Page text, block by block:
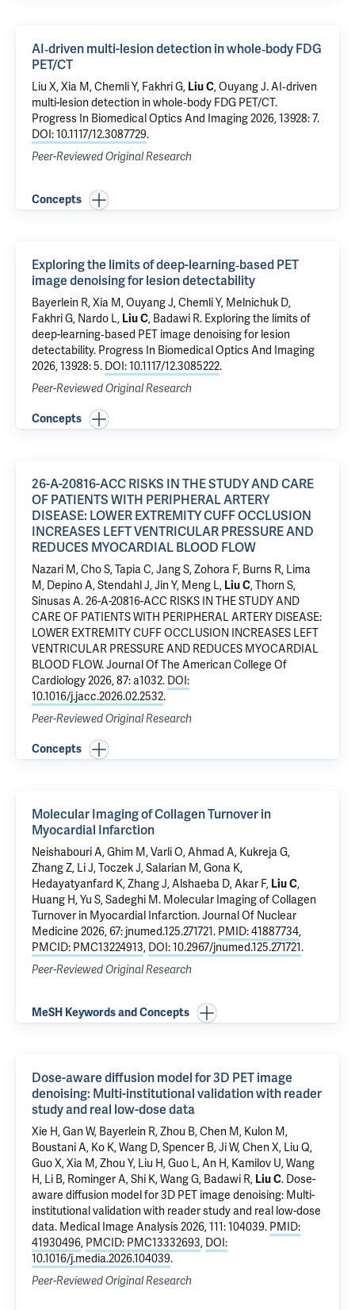
AI‑driven multi-lesion detection in whole‑body FDG
PET/CT
Liu X, Xia M,Chemli Y, Fakhri G, Liu C,Ouyang J.AI‑driven
multi-lesion detection in whole‑body FDG PET/CT.
Progress In Biomedical Optics And Imaging 2026, 13928: 7.
DOI: 10.1117/12.3087729.
Peer-Reviewed Original Research
Concepts
Exploring the limits of deep-learning‑based PET
image denoising for lesion detectability
Bayerlein R, Xia M,Ouyang J,Chemli Y, Melnichuk D,
Fakhri G, Nardo L, Liu C, Badawi R. Exploring the limits of
deep-learning‑based PET image denoising for lesion
detectability. Progress In Biomedical Optics And Imaging
2026, 13928: 5. DOI: 10.1117/12.3085222.
Peer-Reviewed Original Research
Concepts
26-A-20816-ACC RISKS IN THE STUDY AND CARE
OF PATIENTS WITH PERIPHERAL ARTERY
DISEASE: LOWER EXTREMITY CUFF OCCLUSION
INCREASES LEFT VENTRICULAR PRESSURE AND
REDUCES MYOCARDIAL BLOOD FLOW
Nazari M,Cho S, Tapia C,Jang S, Zohora F, Burns R, Lima
M, Depino A,Stendahl J, Jin Y, Meng L, Liu C,Thorn S,
Sinusas A.26-A-20816-ACC RISKS IN THE STUDY AND
CARE OF PATIENTS WITH PERIPHERAL ARTERY DISEASE:
LOWER EXTREMITY CUFF OCCLUSION INCREASES LEFT
VENTRICULAR PRESSURE AND REDUCES MYOCARDIAL
BLOOD FLOW. Journal Of The American College Of
Cardiology 2026, 87: a1032. DOI:
10.1016/j.jacc.2026.02.2532.
Peer-Reviewed Original Research
Concepts
Molecular Imaging of Collagen Turnover in
Myocardial Infarction
Neishabouri A,Ghim M, Varli O,Ahmad A, Kukreja G,
Zhang Z, Li J, Toczek J, Salarian M, Gona K,
Hedayatyanfard K,Zhang J, Alshaeba D,Akar F, Liu C,
Huang H, Yu S,Sadeghi M. Molecular Imaging of Collagen
Turnover in Myocardial Infarction. Journal Of Nuclear
Medicine 2026, 67: jnumed.125.271721. PMID: 41887734,
PMCID: PMC13224913, DOI: 10.2967/jnumed.125.271721.
Peer-Reviewed Original Research
MeSH Keywords and Concepts
Dose-aware diffusion model for 3D PET image
denoising: Multi-institutional validation with reader
study and real low-dose data
Xie H, Gan W, Bayerlein R,Zhou B,Chen M, Kulon M,
Boustani A, Ko K, Wang D, Spencer B, Ji W, Chen X, Liu Q,
Guo X, Xia M, Zhou Y, Liu H, Guo L, An H, Kamilov U, Wang
H, Li B, Rominger A, Shi K, Wang G, Badawi R, Liu C. Dose-
aware diffusion model for 3D PET image denoising: Multi-
institutional validation with reader study and real low-dose
data. Medical Image Analysis 2026, 111: 104039. PMID:
41930496, PMCID: PMC13332693, DOI:
10.1016/j.media.2026.104039.
Peer-Reviewed Original Research